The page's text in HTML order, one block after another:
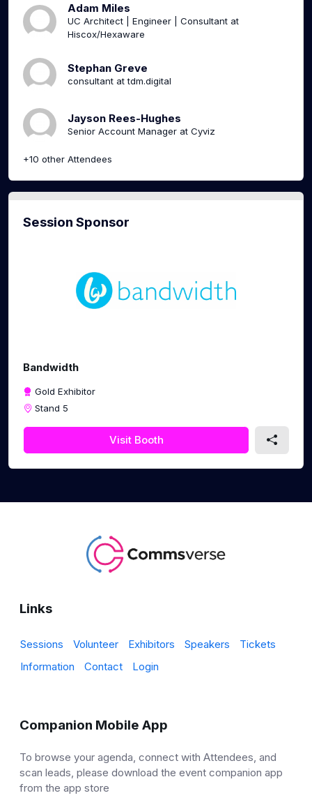
Adam Miles
UC Architect | Engineer | Consultant at
Hiscox/Hexaware
Stephan Greve
consultant at tdm.digital
Jayson Rees-Hughes
Senior Account Manager at Cyviz
+10 other Attendees
Session Sponsor
Bandwidth
Gold Exhibitor
Stand 5
Visit Booth
Links
Sessions Volunteer Exhibitors Speakers
Tickets
Information
Contact Login
Companion Mobile App
To browse your agenda, connect with Attendees, and
scan leads, please download the event companion app
from the app store